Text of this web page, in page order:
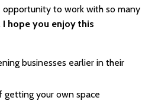
opportunity to work with so many
I hope you enjoy this
businesses earlier in their
getting your own space